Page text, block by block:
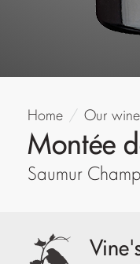
Home Our
Montée
Saumur